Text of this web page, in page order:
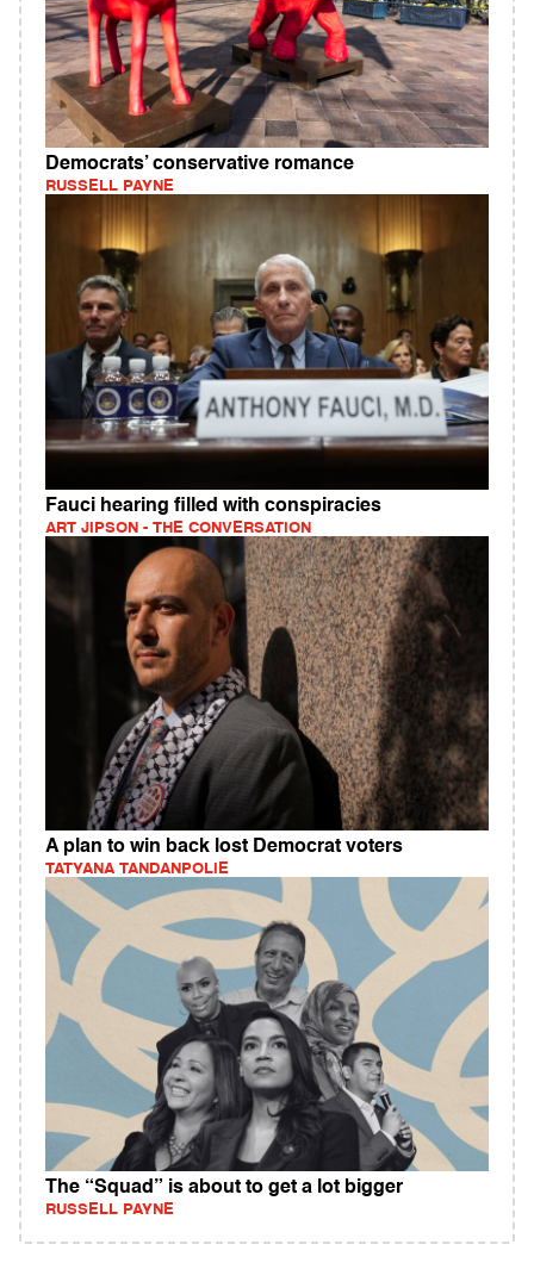
Democrats’ conservative romance
RUSSELL PAYNE
Fauci hearing filled with conspiracies
ART JIPSON - THE CONVERSATION
A plan to win back lost Democrat voters
TATYANA TANDANPOLIE
The “Squad” is about to get a lot bigger
RUSSELL PAYNE